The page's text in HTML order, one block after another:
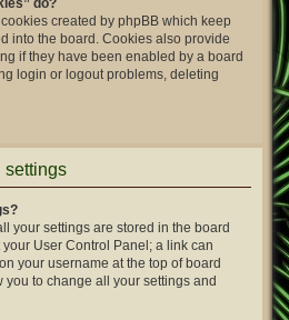
do?
created by phpBB which keep
into the board. Cookies also provide
if they have been enabled by a board
login or logout problems, deleting
settings
your settings are stored in the board
User Control Panel; a link can
your username at the top of board
to change all your settings and